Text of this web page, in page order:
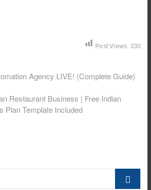
Post Views: 330
Agency LIVE! (Complete Guide)
Restaurant Business | Free Indian
Plan Template Included